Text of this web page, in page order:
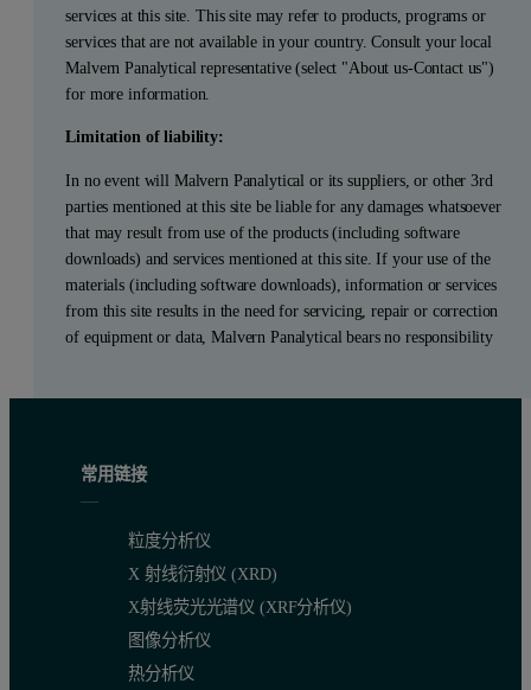
services at this site. This site may refer to products, programs or
services that are not available in your country. Consult your local
Malvern Panalytical representative (select "About us-Contact us")
for more information.
Limitation of liability:
In no event will Malvern Panalytical or its suppliers, or other 3rd
parties mentioned at this site be liable for any damages whatsoever
that may result from use of the products (including software
downloads) and services mentioned at this site. If your use of the
materials (including software downloads), information or services
from this site results in the need for servicing, repair or correction
of equipment or data, Malvern Panalytical bears no responsibility
常用链接
粒度分析仪
X 射线衍射仪 (XRD)
X射线荧光光谱仪 (XRF分析仪)
图像分析仪
热分析仪